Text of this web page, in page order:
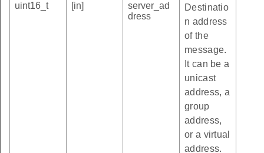
uint16_t
[in]
server_ad
dress
Destinatio
n address
of the
message.
It can be a
unicast
address, a
group
address,
or a virtual
address.